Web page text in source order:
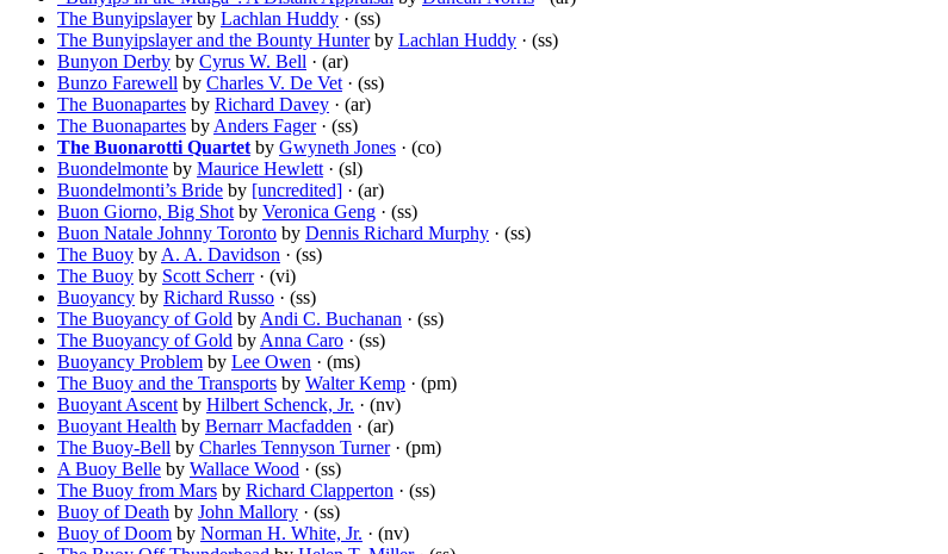
The Bunyipslayerby Lachlan Huddy · (ss)
The Bunyipslayer and the Bounty Hunterby Lachlan Huddy · (ss)
Bunyon Derby by Cyrus W. Bell · (ar)
Bunzo Farewell by Charles V. De Vet · (ss)
The Buonapartes by Richard Davey · (ar)
The Buonapartes by Anders Fager· (ss)
The Buonarotti Quartet by Gwyneth Jones · (co)
Buondelmonte by Maurice Hewlett · (sl)
Buondelmonti’s Bride by [uncredited] · (ar)
Buon Giorno, Big Shot by Veronica Geng · (ss)
Buon Natale Johnny Toronto by Dennis Richard Murphy · (ss)
The Buoy by A. A. Davidson · (ss)
The Buoy by Scott Scherr· (vi)
Buoyancy by Richard Russo · (ss)
The Buoyancy of Gold by Andi C. Buchanan · (ss)
The Buoyancy of Gold by Anna Caro · (ss)
Buoyancy Problem by Lee Owen · (ms)
The Buoy and the Transports by Walter Kemp · (pm)
Buoyant Ascent by Hilbert Schenck, Jr. · (nv)
Buoyant Health by Bernarr Macfadden · (ar)
The Buoy-Bell by Charles Tennyson Turner· (pm)
A Buoy Belle by Wallace Wood · (ss)
The Buoy from Mars by Richard Clapperton · (ss)
Buoy of Death by John Mallory · (ss)
Buoy of Doom by Norman H. White, Jr. · (nv)